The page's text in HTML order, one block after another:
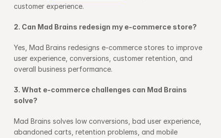
customer experience.
2. Can Mad Brains redesign my e-commerce store?
Yes, Mad Brains redesigns e-commerce stores to improve
user experience, conversions, customer retention, and
overall business performance.
3. What e-commerce challenges can Mad Brains
solve?
Mad Brains solves low conversions, bad user experience,
abandoned carts, retention problems, and mobile